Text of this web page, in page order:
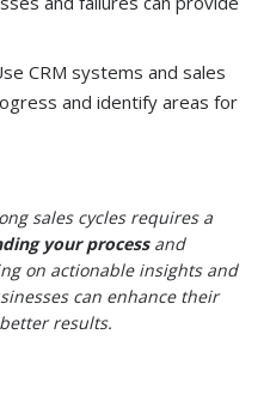
CRM systems and sales
and identify areas for
sales cycles requires a
your processand
on actionable insights and
can enhance their
results.